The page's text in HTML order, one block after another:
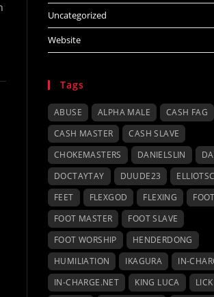
Uncategorized
Website
Tags
ABUSE ALPHA MALE
CASH FAG
CASH MASTER
CASH SLAVE
CHOKEMASTERS
DANIELSLIN
DOCTAYTAY
DUUDE23
FEET
FLEXGOD FLEXING
FOOT MASTER
FOOT SLAVE
FOOT WORSHIP
HENDERDONG
HUMILIATION
IKAGURA
IN-
IN-CHARGE.NET
KING LUCA
LICK